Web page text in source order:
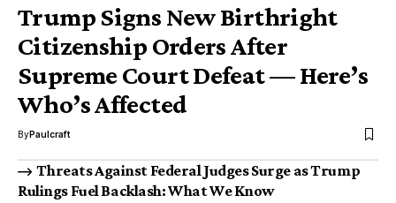
Trump Signs New Birthright
Citizenship Orders After
Supreme Court Defeat — Here’s
Who’s Affected
ByPaulcraft
Threats Against Federal Judges Surge as Trump
Rulings Fuel Backlash: What We Know